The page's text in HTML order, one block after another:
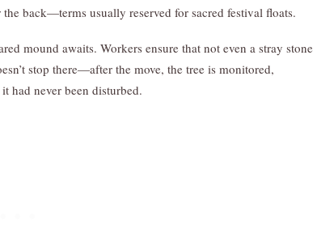
the back—terms usually reserved for sacred festival floats.
mound awaits. Workers ensure that not even a stray stone
stop there—after the move, the tree is monitored,
had never been disturbed.